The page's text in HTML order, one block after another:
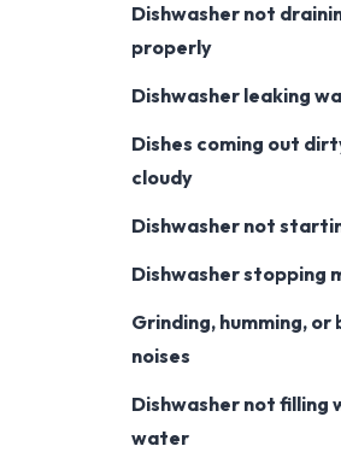
Dishwasher not
properly
Dishwasher leaking
Dishes coming out
cloudy
Dishwasher not
Dishwasher stopping
Grinding, humming, or
noises
Dishwasher not filling
water